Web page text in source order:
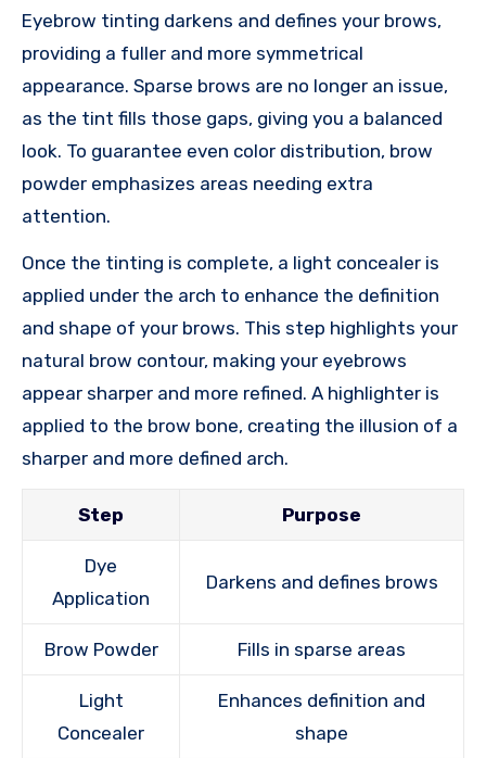
Eyebrow tinting darkens and defines your brows,
providing a fuller and more symmetrical
appearance. Sparse brows are no longer an issue,
as the tint fills those gaps, giving you a balanced
look. To guarantee even color distribution, brow
powder emphasizes areas needing extra
attention.
Once the tinting is complete, a light concealer is
applied under the arch to enhance the definition
and shape of your brows. This step highlights your
natural brow contour, making your eyebrows
appear sharper and more refined. A highlighter is
applied to the brow bone, creating the illusion of a
sharper and more defined arch.
Step Purpose
Dye
Application
Darkens and defines brows
Brow Powder Fills in sparse areas
Light
Concealer
Enhances definition and
shape